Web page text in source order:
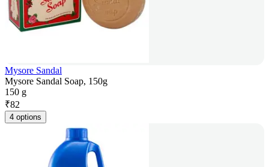
Mysore Sandal
Mysore Sandal Soap, 150g
150 g
₹82
4 options